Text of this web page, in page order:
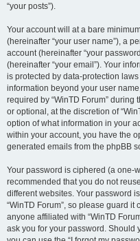
“your posts”).
Your account will at a bare
(hereinafter “your user name”), a
account (hereinafter “your
(hereinafter “your email”). Your
is protected by data-protection
information beyond your user
required by “WinTD Forum”
or optional, at the discretion of
option of what information in your
within your account, you have the
generated emails from the phpBB
Your password is ciphered (a one-
recommended that you do not
different websites. Your password
“WinTD Forum”, so please guard it
anyone affiliated with “WinTD
ask you for your password. Should